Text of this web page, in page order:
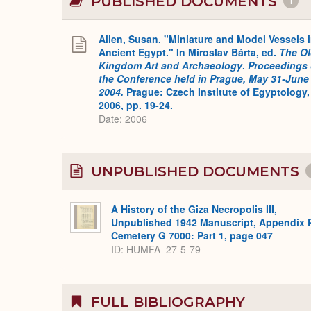
Allen, Susan. "Miniature and Model Vessels
Ancient Egypt." In Miroslav Bárta, ed. The
Kingdom Art and Archaeology. Proceedings
the Conference held in Prague, May 31-June
2004. Prague: Czech Institute of Egyptology,
2006, pp. 19-24.
Date: 2006
UNPUBLISHED DOCUMENTS
A History of the Giza Necropolis III,
Unpublished 1942 Manuscript, Appendix
Cemetery G 7000: Part 1, page 047
ID: HUMFA_27-5-79
FULL BIBLIOGRAPHY